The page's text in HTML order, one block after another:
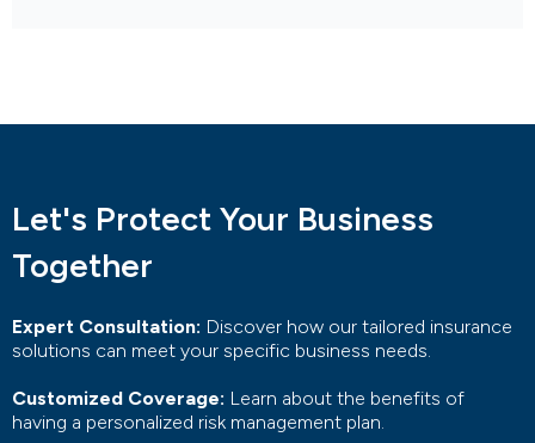
Let's Protect Your Business
Together
Expert Consultation: Discover how our tailored insurance
solutions can meet your specific business needs.
Customized Coverage: Learn about the benefits of
having a personalized risk management plan.